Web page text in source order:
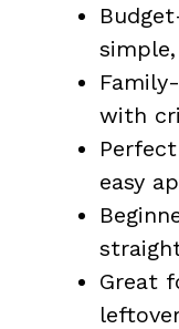
with
easy
Great